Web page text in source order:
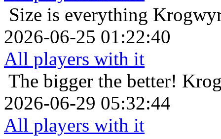
Size is everything
2026-06-25 01:22:40
All players with it
The bigger the better!
2026-06-29 05:32:44
All players with it